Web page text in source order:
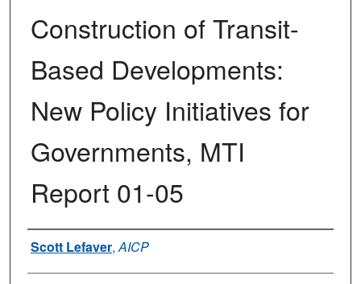
Construction of Transit-
Based Developments:
New Policy Initiatives for
Governments, MTI
Report 01-05
Authors
Scott Lefaver,AICP